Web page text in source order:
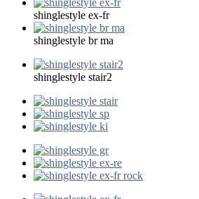
shinglestyle ex-fr
shinglestyle br ma
shinglestyle stair2